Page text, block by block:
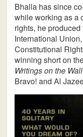
Bhalla has since
while working as a
rights, he
International
Constitutional
winning short on
Writings on the Wall
Bravo! and Al